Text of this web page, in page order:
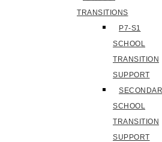
TRANSITIONS
P7-S1
SCHOOL
TRANSITION
SUPPORT
SCHOOL
TRANSITION
SUPPORT